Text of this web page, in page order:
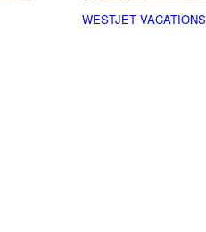
WESTJET VACATIONS